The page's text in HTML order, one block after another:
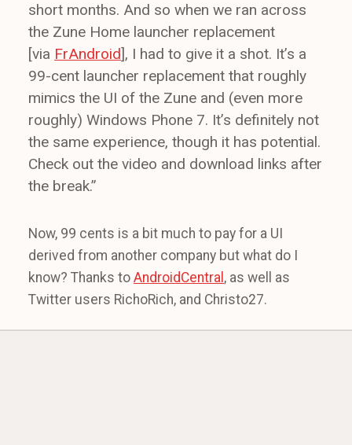
short months. And so when we ran across
the Zune Home launcher replacement
[via FrAndroid], I had to give it a shot. It’s a
99-cent launcher replacement that roughly
mimics the UI of the Zune and (even more
roughly) Windows Phone 7. It’s definitely not
the same experience, though it has potential.
Check out the video and download links after
the break.”
Now, 99 cents is a bit much to pay for a UI
derived from another company but what do I
know? Thanks to AndroidCentral , as well as
Twitter users RichoRich, and Christo27.